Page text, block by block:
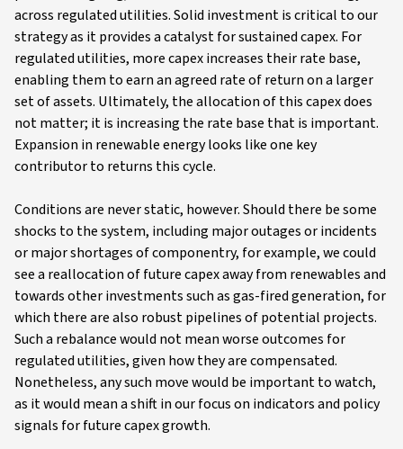
across regulated utilities. Solid investment is critical to our
strategy as it provides a catalyst for sustained capex. For
regulated utilities, more capex increases their rate base,
enabling them to earn an agreed rate of return on a larger
set of assets. Ultimately, the allocation of this capex does
not matter; it is increasing the rate base that is important.
Expansion in renewable energy looks like one key
contributor to returns this cycle.
Conditions are never static, however. Should there be some
shocks to the system, including major outages or incidents
or major shortages of componentry, for example, we could
see a reallocation of future capex away from renewables and
towards other investments such as gas-fired generation, for
which there are also robust pipelines of potential projects.
Such a rebalance would not mean worse outcomes for
regulated utilities, given how they are compensated.
Nonetheless, any such move would be important to watch,
as it would mean a shift in our focus on indicators and policy
signals for future capex growth.